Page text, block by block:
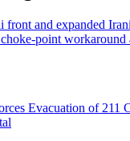
front and expanded
point
Evacuation of 211